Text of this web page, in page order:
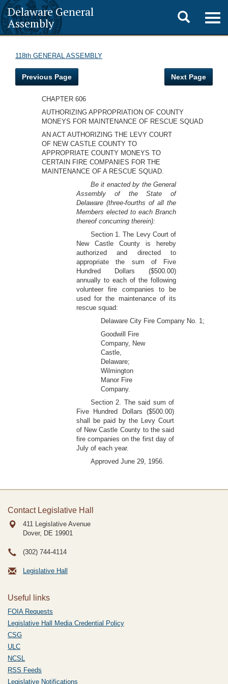
Delaware General
Assembly
Toggle
search
118th GENERAL ASSEMBLY
Previous Page Next Page
CHAPTER 606
AUTHORIZING APPROPRIATION OF COUNTY
MONEYS FOR MAINTENANCE OF RESCUE SQUAD
AN ACT AUTHORIZING THE LEVY COURT
OF NEW CASTLE COUNTY TO
APPROPRIATE COUNTY MONEYS TO
CERTAIN FIRE COMPANIES FOR THE
MAINTENANCE OF A RESCUE SQUAD.
Be it enacted by the General
Assembly of the State of
Delaware (three-fourths of all the
Members elected to each Branch
thereof concurring therein):
Section 1. The Levy Court of
New Castle County is hereby
authorized and directed to
appropriate the sum of Five
Hundred Dollars ($500.00)
annually to each of the following
volunteer fire companies to be
used for the maintenance of its
rescue squad:
Delaware City Fire Company No. 1;
Goodwill Fire
Company, New
Castle,
Delaware;
Wilmington
Manor Fire
Company.
Section 2. The said sum of
Five Hundred Dollars ($500.00)
shall be paid by the Levy Court
of New Castle County to the said
fire companies on the first day of
July of each year.
Approved June 29, 1956.
Contact Legislative Hall
411 Legislative Avenue
Dover, DE 19901
(302) 744-4114
Legislative Hall
Useful links
FOIA Requests
Legislative Hall Media Credential Policy
CSG
ULC
NCSL
RSS Feeds
Legislative Notifications